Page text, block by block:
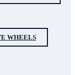
WHEELS